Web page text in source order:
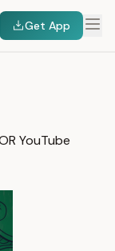
Get App
YouTube